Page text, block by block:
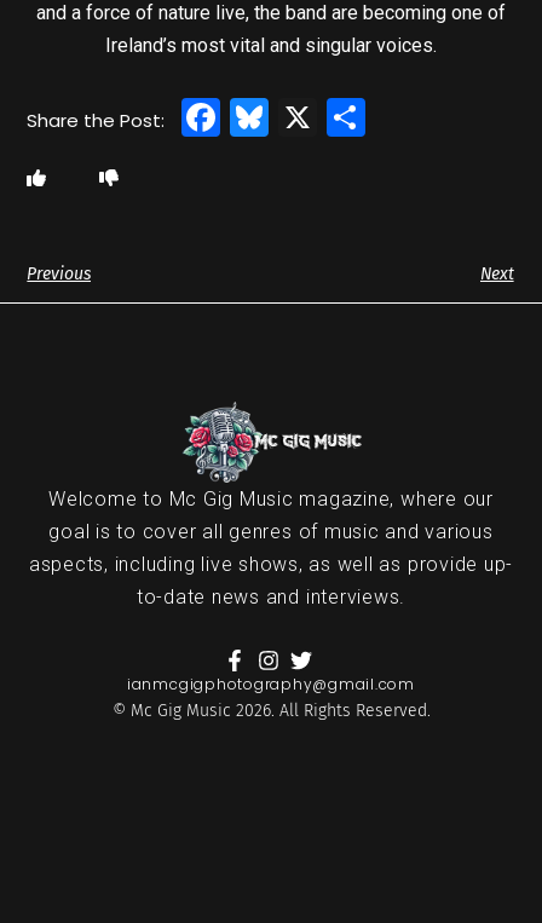
and a force of nature live, the band are becoming one of
Ireland’s most vital and singular voices.
Facebook
Bluesky
X
Previous Next
Welcome to Mc Gig Music magazine, where our
goal is to cover all genres of music and various
aspects, including live shows, as well as provide up-
to-date news and interviews.
ianmcgigphotography@gmail.com
© Mc Gig Music 2026. All Rights Reserved.